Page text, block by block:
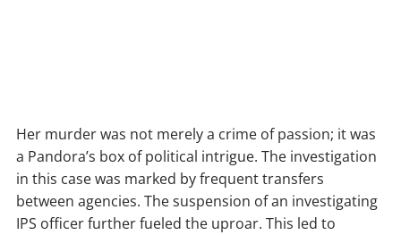
Her murder was not merely a crime of passion; it was
a Pandora’s box of political intrigue. The investigation
in this case was marked by frequent transfers
between agencies. The suspension of an investigating
IPS officer further fueled the uproar. This led to